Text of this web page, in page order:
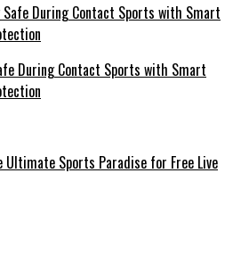
During Contact Sports with Smart
Ultimate Sports Paradise for Free Live